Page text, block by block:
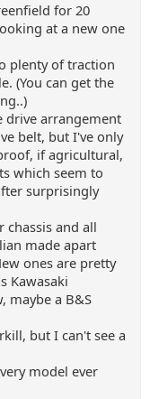
for 20
at a new one
plenty of traction
(You can get the
drive arrangement
belt, but I've only
if agricultural,
which seem to
surprisingly
chassis and all
made apart
ones are pretty
Kawasaki
maybe a B&S
but I can't see a
model ever